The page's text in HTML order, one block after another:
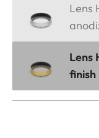
Lens
Lens
finish